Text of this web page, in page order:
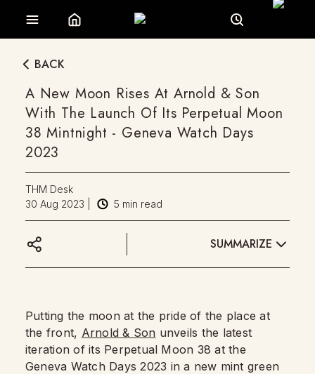
BACK
A New Moon Rises At Arnold & Son
With The Launch Of Its Perpetual Moon
38 Mintnight - Geneva Watch Days
2023
THM Desk
30 Aug 2023
5 min read
SUMMARIZE
Putting the moon at the pride of the place at
the front, Arnold & Son unveils the latest
iteration of its Perpetual Moon 38 at the
Geneva Watch Days 2023 in a new mint green